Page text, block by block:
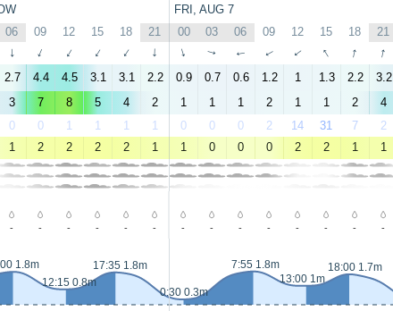
FRI, AUG 7
06
09 12 15 18 21 00 03 06 09 12 15 18 21
↑ ↑ ↑ ↑ ↑ ↑ ↑ ↑ ↑ ↑ ↑ ↑ ↑ ↑
2.7 4.4 4.5 3.1 3.1 2.2 0.9 0.7 0.6 1.2 1 1.3 2.2 3.2
3
7 8 5 4 2 1 1 1 2 1 1 2 4
0
0 1 1 1 1 0 0 0 2 14 31 7 2
1
2 2 2 2 1 1 0 0 0 2 2 1 1
- - - - - - - - - - - - - -
1.8m
12:15 0.8m
17:35 1.8m
0:30 0.3m
7:55 1.8m
13:00 1m
18:00 1.7m